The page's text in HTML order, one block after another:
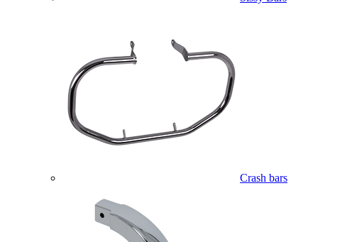
Crash bars